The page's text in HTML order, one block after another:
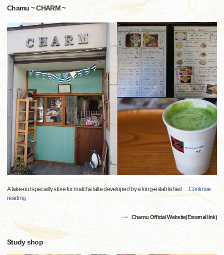
Chamu ~ CHARM ~
A take-out specialty store for matcha latte developed by a long-established …Continue
reading
Chamu Official Website(External link)
Study shop